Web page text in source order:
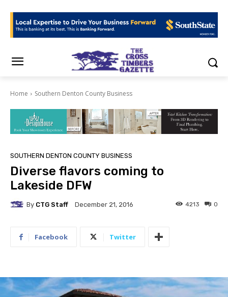
Home Southern Denton County Business
SOUTHERN DENTON COUNTY BUSINESS
Diverse flavors coming to
Lakeside DFW
By CTG Staff December 21, 2016 0
4213
Facebook Twitter